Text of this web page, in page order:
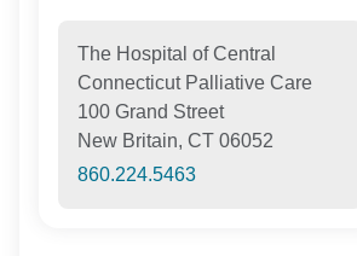
The Hospital of Central
Connecticut Palliative Care
100 Grand Street
New Britain, CT 06052
860.224.5463